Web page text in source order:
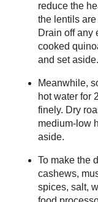
reduce the
the lentils
Drain off any
cooked
and set aside.
Meanwhile,
hot water for
finely. Dry
medium-low
aside.
To make the
cashews,
spices, salt,